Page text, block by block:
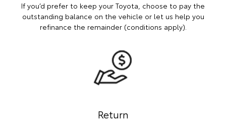
If you’d prefer to keep your Toyota, choose to pay the
outstanding balance on the vehicle or let us help you
refinance the remainder (conditions apply).
Return